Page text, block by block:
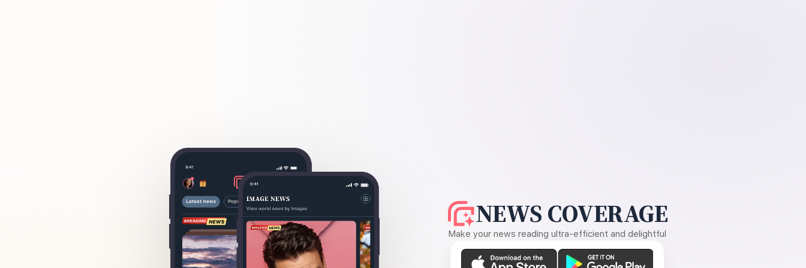
NEWS COVERAGE
Make your news reading ultra-efficient and delightful